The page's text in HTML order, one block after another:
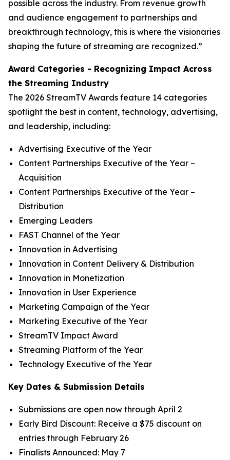
possible across the industry. From revenue growth
and audience engagement to partnerships and
breakthrough technology, this is where the visionaries
shaping the future of streaming are recognized.”
Award Categories - Recognizing Impact Across
the Streaming Industry
The 2026 StreamTV Awards feature 14 categories
spotlight the best in content, technology, advertising,
and leadership, including:
Advertising Executive of the Year
Content Partnerships Executive of the Year –
Acquisition
Content Partnerships Executive of the Year –
Distribution
Emerging Leaders
FAST Channel of the Year
Innovation in Advertising
Innovation in Content Delivery & Distribution
Innovation in Monetization
Innovation in User Experience
Marketing Campaign of the Year
Marketing Executive of the Year
StreamTV Impact Award
Streaming Platform of the Year
Technology Executive of the Year
Key Dates & Submission Details
Submissions are open now through April 2
Early Bird Discount: Receive a $75 discount on
entries through February 26
Finalists Announced: May 7